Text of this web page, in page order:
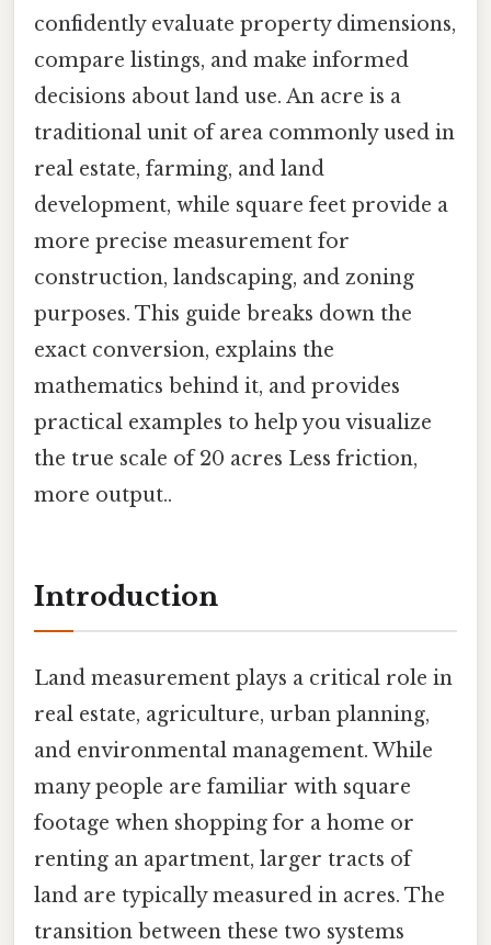
confidently evaluate property dimensions,
compare listings, and make informed
decisions about land use. An acre is a
traditional unit of area commonly used in
real estate, farming, and land
development, while square feet provide a
more precise measurement for
construction, landscaping, and zoning
purposes. This guide breaks down the
exact conversion, explains the
mathematics behind it, and provides
practical examples to help you visualize
the true scale of 20 acres Less friction,
more output..
Introduction
Land measurement plays a critical role in
real estate, agriculture, urban planning,
and environmental management. While
many people are familiar with square
footage when shopping for a home or
renting an apartment, larger tracts of
land are typically measured in acres. The
transition between these two systems